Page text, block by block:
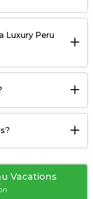
Luxury Peru
Vacations